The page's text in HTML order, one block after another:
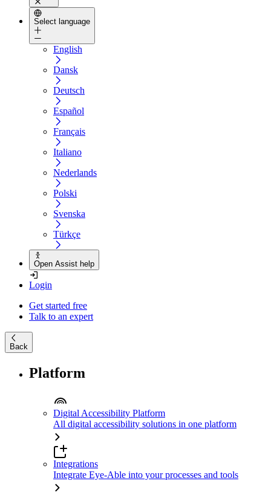
Select language
English
Dansk
Deutsch
Español
Français
Italiano
Nederlands
Polski
Svenska
Türkçe
Open Assist help
Login
Get started free
Talk to an expert
Back
Platform
Digital Accessibility Platform
All digital accessibility solutions in one platform
Integrations
Integrate Eye-Able into your processes and tools